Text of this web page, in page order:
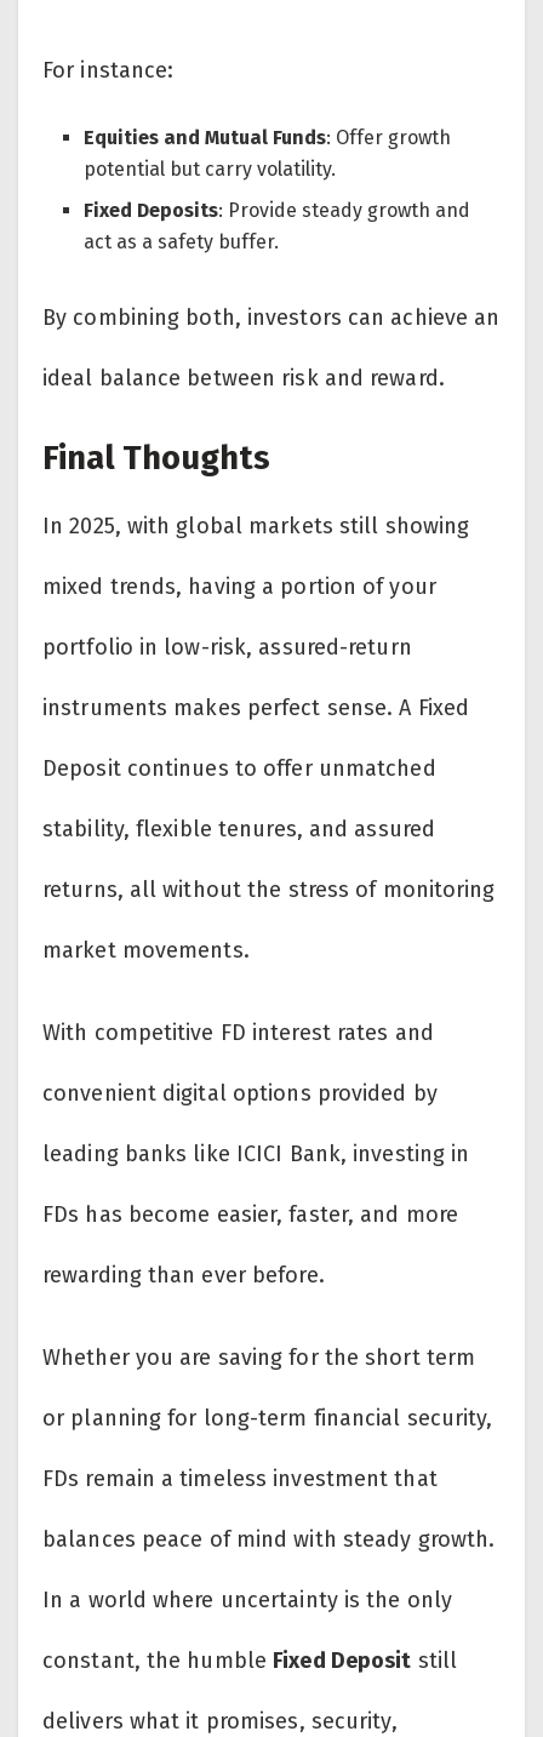
For instance:
Equities and Mutual Funds: Offer growth
potential but carry volatility.
Fixed Deposits: Provide steady growth and
act as a safety buffer.
By combining both, investors can achieve an
ideal balance between risk and reward.
Final Thoughts
In 2025, with global markets still showing
mixed trends, having a portion of your
portfolio in low-risk, assured-return
instruments makes perfect sense. A Fixed
Deposit continues to offer unmatched
stability, flexible tenures, and assured
returns, all without the stress of monitoring
market movements.
With competitive FD interest rates and
convenient digital options provided by
leading banks like ICICI Bank, investing in
FDs has become easier, faster, and more
rewarding than ever before.
Whether you are saving for the short term
or planning for long-term financial security,
FDs remain a timeless investment that
balances peace of mind with steady growth.
In a world where uncertainty is the only
constant, the humble Fixed Deposit still
delivers what it promises, security,